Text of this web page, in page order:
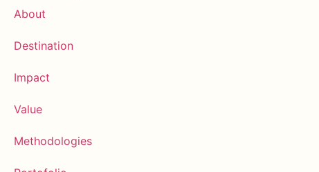
About
Destination
Impact
Value
Methodologies